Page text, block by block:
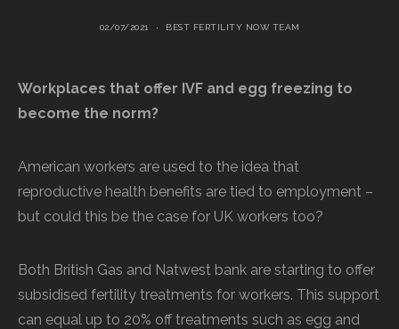
02/07/2021 BEST FERTILITY NOW TEAM
Workplaces that offer IVF and egg freezing to
become the norm?
American workers are used to the idea that
reproductive health benefits are tied to employment –
but could this be the case for UK workers too?
Both British Gas and Natwest bank are starting to offer
subsidised fertility treatments for workers. This support
can equal up to 20% off treatments such as egg and